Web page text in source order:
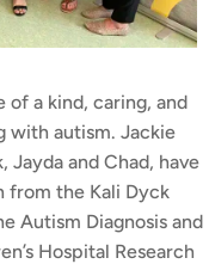
a kind, caring, and
with autism. Jackie
Jayda and Chad, have
from the Kali Dyck
Autism Diagnosis and
Hospital Research